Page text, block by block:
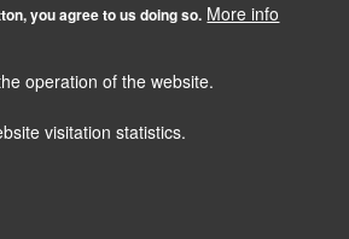
you agree to us doing so. More info
operation of the website.
visitation statistics.